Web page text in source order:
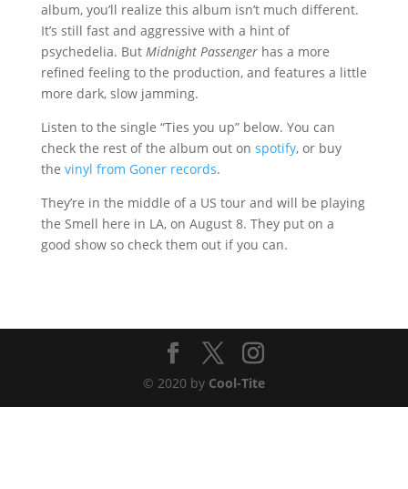
album, you’ll realize this album isn’t much different.
It’s still fast and aggressive with a hint of
psychedelia. But Midnight Passengerhas a more
refined feeling to the production, and features a little
more dark, slow jamming.
Listen to the single “Ties you up” below. You can
check the rest of the album out on spotify, or buy
the vinyl from Goner records.
They’re in the middle of a US tour and will be playing
the Smell here in LA, on August 8. They put on a
good show so check them out if you can.
© 2020 by Cool-Tite